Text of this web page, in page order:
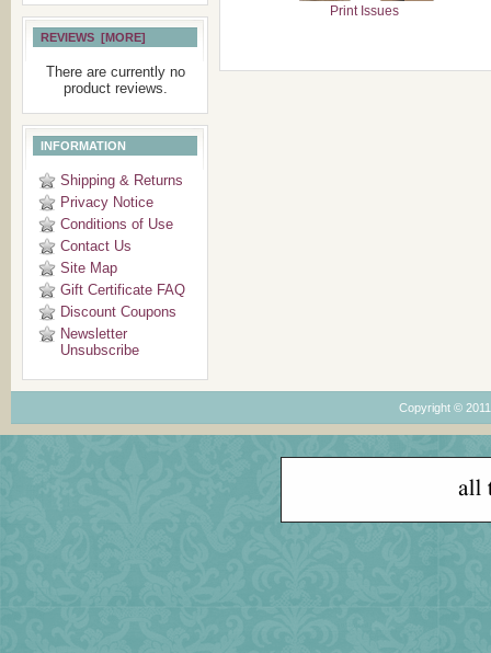
REVIEWS [MORE]
There are currently no
product reviews.
INFORMATION
Shipping & Returns
Privacy Notice
Conditions of Use
Contact Us
Site Map
Gift Certificate FAQ
Discount Coupons
Newsletter
Unsubscribe
Print Issues
Copyright ©